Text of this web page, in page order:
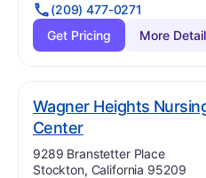
(209) 477-0271
Get Pricing
More
Wagner Heights
Center. Grade:
Address:
9289 Branstetter Place
Stockton, California 95209